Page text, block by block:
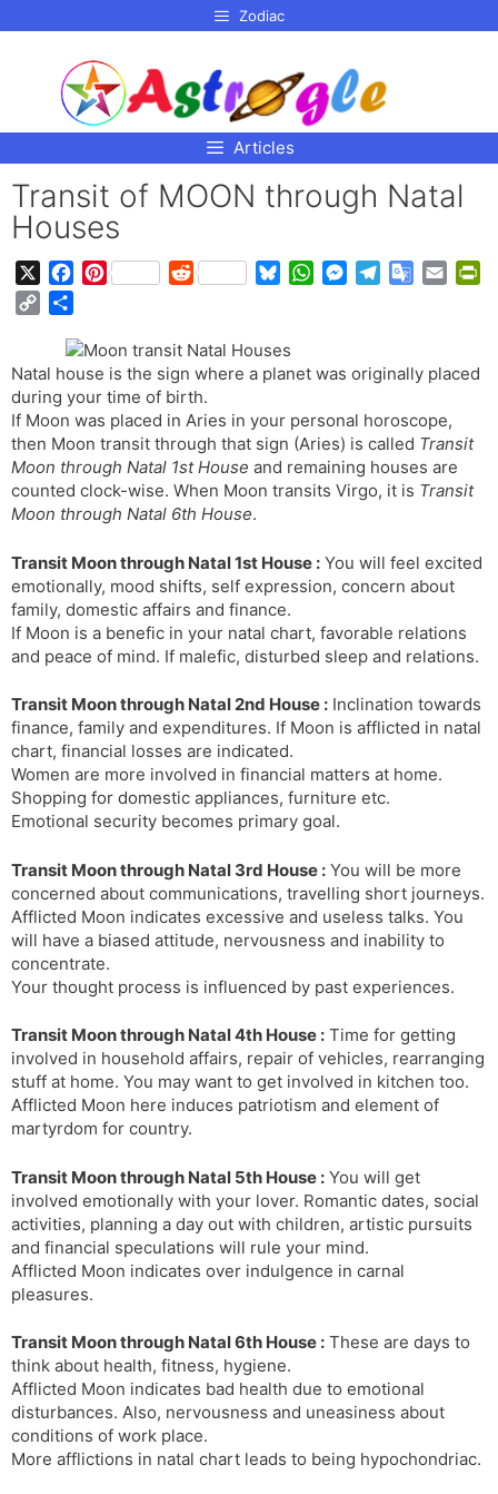
Zodiac
Articles
Transit of MOON through Natal
Houses
e
b
o
o
k
P
t
e
r
e
s
t
R
d
i
t
e
s
y
W
s
p
p
M
e
g
e
r
g
a
m
G
l
T
a
n
a
t
l
y
y
L
i
n
k
a
r
e
Natal house is the sign where a planet was originally placed
during your time of birth.
If Moon was placed in Aries in your personal horoscope,
then Moon transit through that sign (Aries) is called Transit
Moon through Natal 1st House and remaining houses are
counted clock-wise. When Moon transits Virgo, it is Transit
Moon through Natal 6th House.
Transit Moon through Natal 1st House : You will feel excited
emotionally, mood shifts, self expression, concern about
family, domestic affairs and finance.
If Moon is a benefic in your natal chart, favorable relations
and peace of mind. If malefic, disturbed sleep and relations.
Transit Moon through Natal 2nd House : Inclination towards
finance, family and expenditures. If Moon is afflicted in natal
chart, financial losses are indicated.
Women are more involved in financial matters at home.
Shopping for domestic appliances, furniture etc.
Emotional security becomes primary goal.
Transit Moon through Natal 3rd House : You will be more
concerned about communications, travelling short journeys.
Afflicted Moon indicates excessive and useless talks. You
will have a biased attitude, nervousness and inability to
concentrate.
Your thought process is influenced by past experiences.
Transit Moon through Natal 4th House : Time for getting
involved in household affairs, repair of vehicles, rearranging
stuff at home. You may want to get involved in kitchen too.
Afflicted Moon here induces patriotism and element of
martyrdom for country.
Transit Moon through Natal 5th House : You will get
involved emotionally with your lover. Romantic dates, social
activities, planning a day out with children, artistic pursuits
and financial speculations will rule your mind.
Afflicted Moon indicates over indulgence in carnal
pleasures.
Transit Moon through Natal 6th House : These are days to
think about health, fitness, hygiene.
Afflicted Moon indicates bad health due to emotional
disturbances. Also, nervousness and uneasiness about
conditions of work place.
More afflictions in natal chart leads to being hypochondriac.